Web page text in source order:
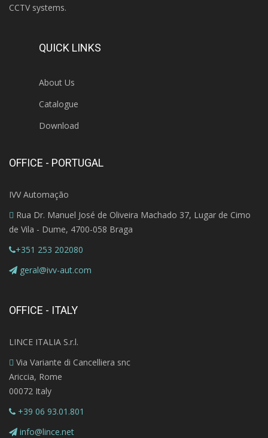
CCTV systems.
QUICK LINKS
About Us
Catalogue
Download
OFFICE - PORTUGAL
IVV Automação
Rua Dr. Manuel José de Oliveira Machado 37, Lugar de Cimo
de Vila - Dume, 4700-058 Braga
+351 253 202080
geral@ivv-aut.com
OFFICE - ITALY
LINCE ITALIA S.r.l.
Via Variante di Cancelliera snc
Ariccia, Rome
00072 Italy
+39 06 93.01.801
info@lince.net